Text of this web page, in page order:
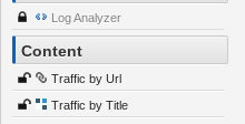
Log Analyzer
Content
Traffic by Url
Traffic by Title